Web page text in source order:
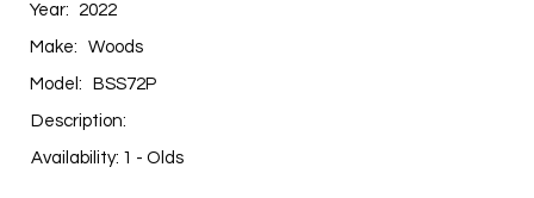
Year: 2022
Make: Woods
Model: BSS72P
Description:
Availability: 1 - Olds